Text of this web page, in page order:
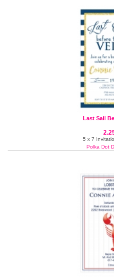
Last Sail
5 x 7
Polka Dot